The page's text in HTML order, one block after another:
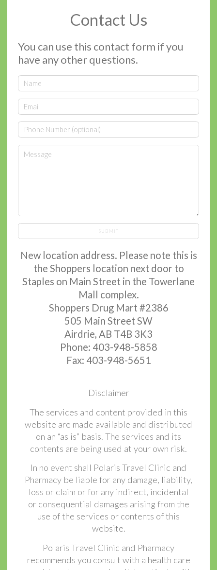
Contact Us
You can use this contact form if you
have any other questions.
SUBMIT
New location address. Please note this is
the Shoppers location next door to
Staples on Main Street in the Towerlane
Mall complex.
Shoppers Drug Mart #2386
505 Main Street SW
Airdrie, AB T4B 3K3
Phone: 403-948-5858
Fax: 403-948-5651
Disclaimer
The services and content provided in this
website are made available and distributed
on an “as is” basis. The services and its
contents are being used at your own risk.
In no event shall Polaris Travel Clinic and
Pharmacy be liable for any damage, liability,
loss or claim or for any indirect, incidental
or consequential damages arising from the
use of the services or contents of this
website.
Polaris Travel Clinic and Pharmacy
recommends you consult with a health care